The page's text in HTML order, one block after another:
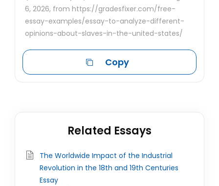
6, 2026, from https://gradesfixer.com/free-
essay-examples/essay-to-analyze-different-
opinions-about-slaves-in-the-united-states/
Copy
Related Essays
The Worldwide Impact of the Industrial
Revolution in the 18th and 19th Centuries
Essay